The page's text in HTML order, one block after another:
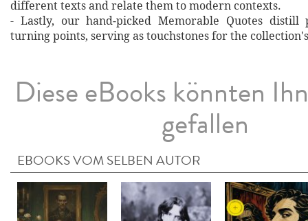
different texts and relate them to modern contexts.
- Lastly, our hand‐picked Memorable Quotes distill
turning points, serving as touchstones for the
Diese eBooks könnten
gefallen
EBOOKS VOM SELBEN AUTOR